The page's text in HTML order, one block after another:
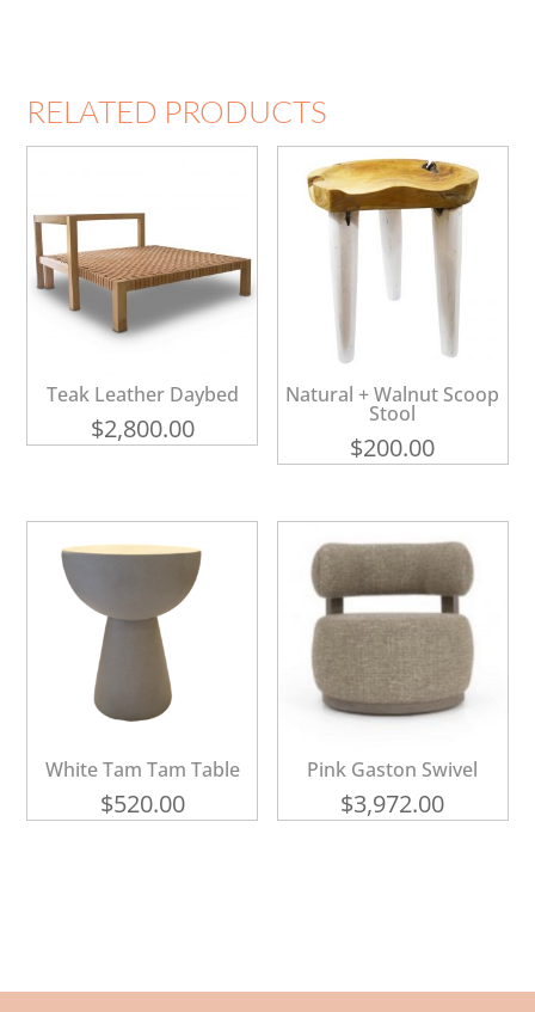
RELATED PRODUCTS
Teak Leather Daybed
$2,800.00
Natural + Walnut Scoop
Stool
$200.00
White Tam Tam Table
$520.00
Pink Gaston Swivel
$3,972.00